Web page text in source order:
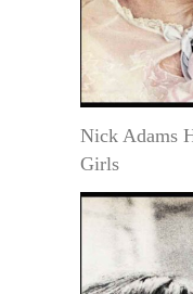
Nick Adams
Girls